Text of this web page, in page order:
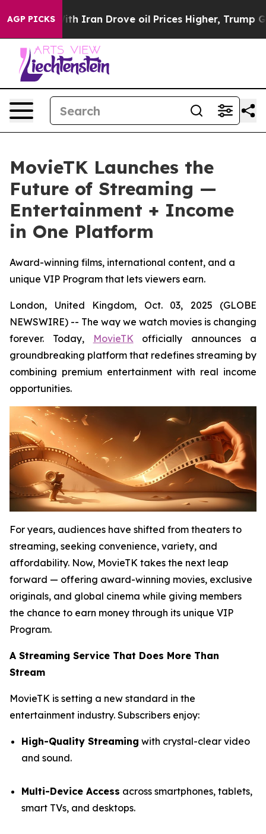
AGP PICKS
With Iran Drove oil Prices Higher, Trump Gave
MovieTK Launches the
Future of Streaming —
Entertainment + Income
in One Platform
Award-winning films, international content, and a
unique VIP Program that lets viewers earn.
London, United Kingdom, Oct. 03, 2025 (GLOBE
NEWSWIRE) -- The way we watch movies is changing
forever. Today,
MovieTKofficially announces a
groundbreaking platform that redefines streaming by
combining premium entertainment with real income
opportunities.
For years, audiences have shifted from theaters to
streaming, seeking convenience, variety, and
affordability. Now, MovieTK takes the next leap
forward — offering award-winning movies, exclusive
originals, and global cinema while giving members
the chance to earn money through its unique VIP
Program.
A Streaming Service That Does More Than
Stream
MovieTK is setting a new standard in the
entertainment industry. Subscribers enjoy:
High-Quality Streaming with crystal-clear video
and sound.
Multi-Device Access across smartphones, tablets,
smart TVs, and desktops.